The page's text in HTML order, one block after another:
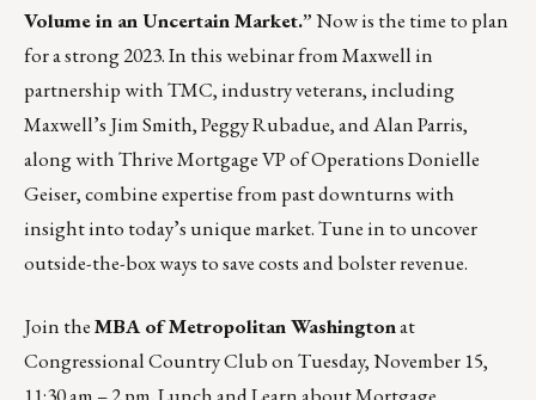
Volume in an Uncertain Market.”Now is the time to plan
for a strong 2023. In this webinar fromMaxwellin
partnership with TMC, industry veterans, including
Maxwell’s Jim Smith,Peggy Rubadue, andAlan Parris,
along with Thrive Mortgage VP of OperationsDonielle
Geiser, combine expertise from past downturns with
insight into today’s unique market. Tune in to uncover
outside-the-box ways to save costs and bolster revenue.
Join theMBA of Metropolitan Washingtonat
Congressional Country Club onTuesday, November 15,